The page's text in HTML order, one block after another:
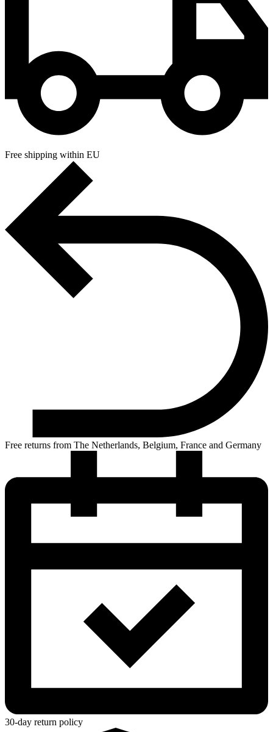
Free shipping within EU
Free returns from The Netherlands, Belgium, France and Germany
30-day return policy